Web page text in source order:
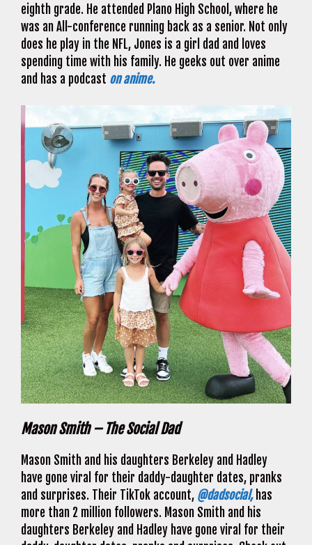
eighth grade. He attended Plano High School, where he
was an All-conference running back as a senior. Not only
does he play in the NFL, Jones is a girl dad and loves
spending time with his family. He geeks out over anime
and has a podcast on anime.
Mason Smith – The Social Dad
Mason Smith and his daughters Berkeley and Hadley
have gone viral for their daddy-daughter dates, pranks
and surprises. Their TikTok account, @dadsocial, has
more than 2 million followers. Mason Smith and his
daughters Berkeley and Hadley have gone viral for their